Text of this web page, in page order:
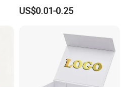
Paper Magnet Box
Packaging
US$0.01-0.25